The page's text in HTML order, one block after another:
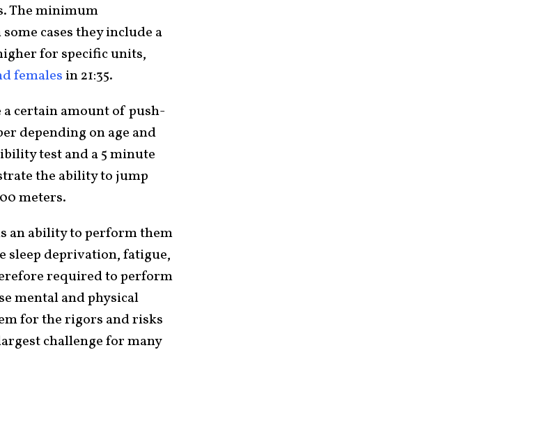
The minimum
cases they include a
for specific units,
females in 21:35.
certain amount of push-
depending on age and
test and a 5 minute
the ability to jump
meters.
an ability to perform them
sleep deprivation, fatigue,
required to perform
mental and physical
for the rigors and risks
challenge for many